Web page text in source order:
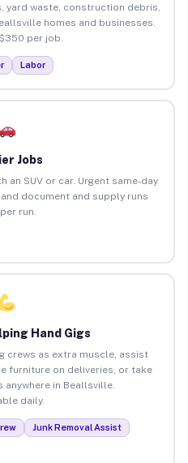
yard waste, construction debris,
homes and businesses.
per job.
Labor
Jobs
an SUV or car. Urgent same-day
document and supply runs
run.
Hand Gigs
crews as extra muscle, assist
furniture on deliveries, or take
in Beallsville.
daily.
Junk Removal Assist